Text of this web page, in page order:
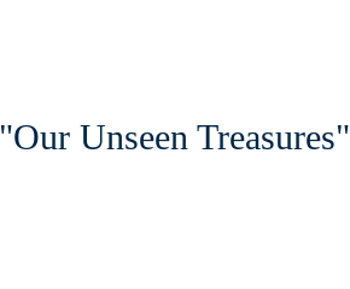
"Our Unseen Treasures"